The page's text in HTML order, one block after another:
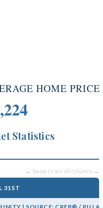
HOME PRICE
Statistics
← Swipe to see all columns →
31ST